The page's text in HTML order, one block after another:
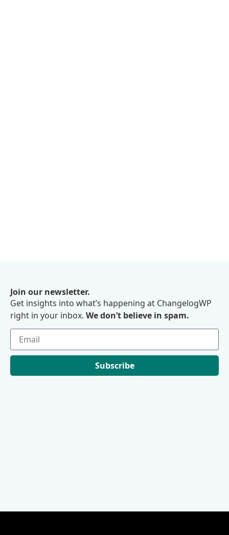
Join our newsletter.
Get insights into what’s happening at ChangelogWP
right in your inbox. We don’t believe in spam.
Subscribe